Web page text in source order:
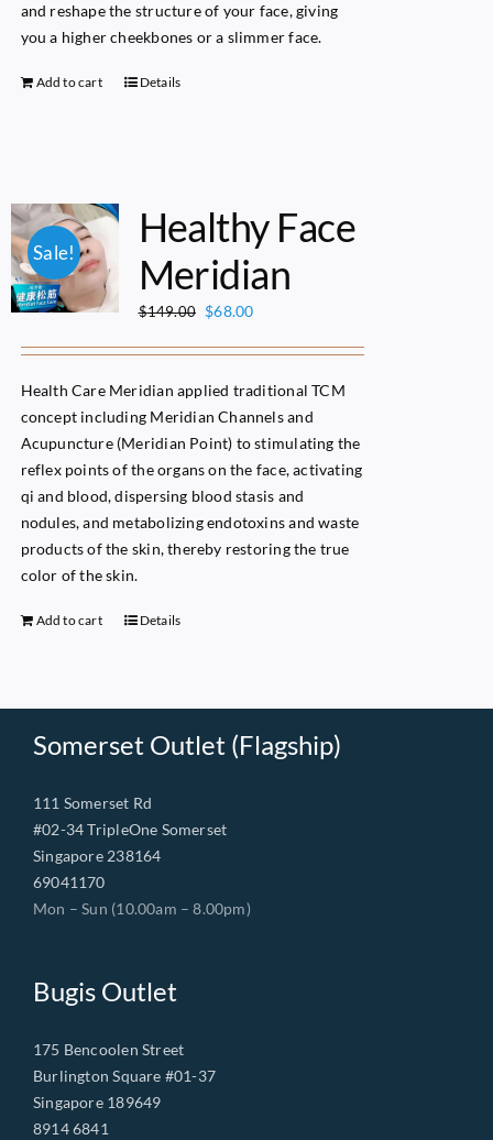
and reshape the structure of your face, giving
you a higher cheekbones or a slimmer face.
Add to cart Details
Sale!
Healthy Face
Meridian
$149.00 Original
$149.00.
$68.00Current
$68.00.
Health Care Meridian applied traditional TCM
concept including Meridian Channels and
Acupuncture (Meridian Point) to stimulating the
reflex points of the organs on the face, activating
qi and blood, dispersing blood stasis and
nodules, and metabolizing endotoxins and waste
products of the skin, thereby restoring the true
color of the skin.
Add to cart Details
Somerset Outlet (Flagship)
111 Somerset Rd
#02-34 TripleOne Somerset
Singapore 238164
69041170
Mon – Sun (10.00am – 8.00pm)
Bugis Outlet
175 Bencoolen Street
Burlington Square #01-37
Singapore 189649
8914 6841